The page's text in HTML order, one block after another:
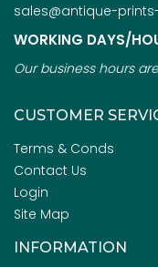
sales@antique-
WORKING DAYS/
Our business hours
CUSTOMER
Terms & Conds
Contact Us
Login
Site Map
INFORMATION